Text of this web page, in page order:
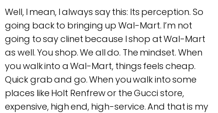
Well, I mean, I always say this: Its perception. So
going back to bringing up Wal-Mart. I’m not
going to say clinet because I shop at Wal-Mart
as well. You shop. We all do. The mindset. When
you walk into a Wal-Mart, things feels cheap.
Quick grab and go. When you walk into some
places like Holt Renfrew or the Gucci store,
expensive, high end, high-service. And that is my